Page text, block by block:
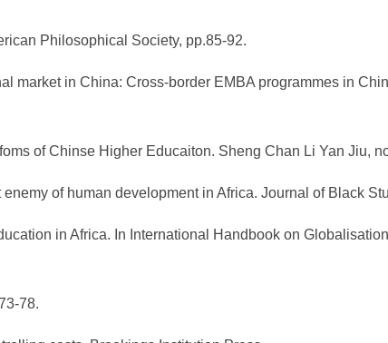
Philosophical Society, pp.85-92.
market in China: Cross-border EMBA programmes in
of Chinse Higher Educaiton. Sheng Chan Li Yan Jiu,
of human development in Africa. Journal of Black
in Africa. In International Handbook on
78.